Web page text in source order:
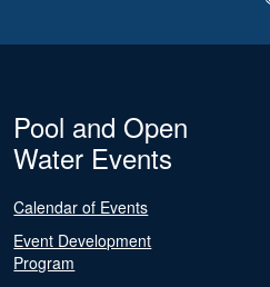
Pool and Open
Water Events
Calendar of Events
Event Development
Program